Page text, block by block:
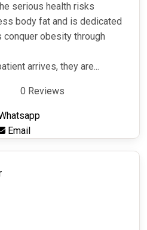
serious health risks
body fat and is dedicated
obesity through
arrives, they are...
0 Reviews
Email